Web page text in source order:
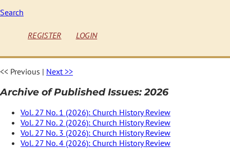
Search
REGISTER LOGIN
<< Previous | Next >>
Archive of Published Issues: 2026
Vol. 27 No. 1 (2026): Church History Review
Vol. 27 No. 2 (2026): Church History Review
Vol. 27 No. 3 (2026): Church History Review
Vol. 27 No. 4 (2026): Church History Review